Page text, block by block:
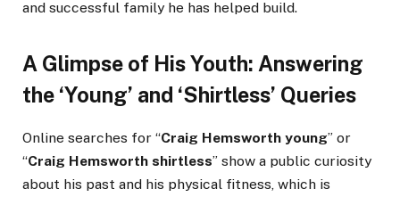
and successful family he has helped build.
A Glimpse of His Youth: Answering
the ‘Young’ and ‘Shirtless’ Queries
Online searches for “Craig Hemsworth young” or
“Craig Hemsworth shirtless” show a public curiosity
about his past and his physical fitness, which is